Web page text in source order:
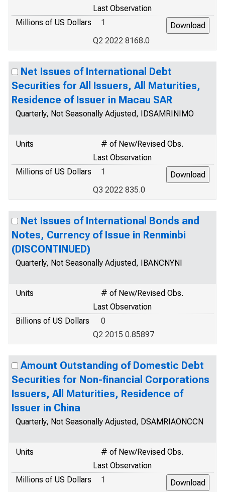
Last Observation
Millions of US Dollars
1
Q2 2022 8168.0
Net Issues of International Debt
Securities for All Issuers, All Maturities,
Residence of Issuer in Macau SAR
Quarterly, Not Seasonally Adjusted, IDSAMRINIMO
Units
# of New/Revised Obs.
Last Observation
Millions of US Dollars
1
Q3 2022 835.0
Net Issues of International Bonds and
Notes, Currency of Issue in Renminbi
(DISCONTINUED)
Quarterly, Not Seasonally Adjusted, IBANCNYNI
Units
# of New/Revised Obs.
Last Observation
Billions of US Dollars
0
Q2 2015 0.85897
Amount Outstanding of Domestic Debt
Securities for Non-financial Corporations
Issuers, All Maturities, Residence of
Issuer in China
Quarterly, Not Seasonally Adjusted, DSAMRIAONCCN
Units
# of New/Revised Obs.
Last Observation
Millions of US Dollars
1